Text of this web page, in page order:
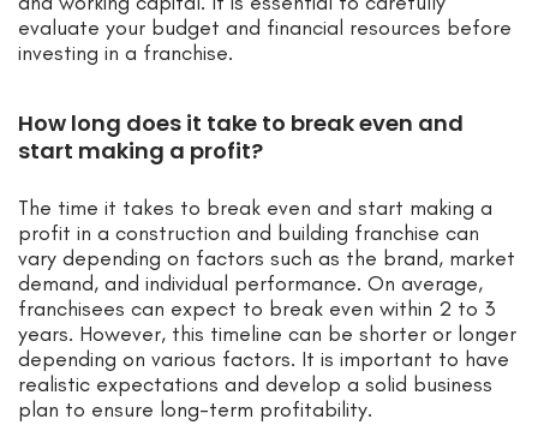
evaluate your budget and financial resources before
investing in a franchise.
How long does it take to break even and
start making a profit?
The time it takes to break even and start making a
profit in a construction and building franchise can
vary depending on factors such as the brand, market
demand, and individual performance. On average,
franchisees can expect to break even within 2 to 3
years. However, this timeline can be shorter or longer
depending on various factors. It is important to have
realistic expectations and develop a solid business
plan to ensure long-term profitability.